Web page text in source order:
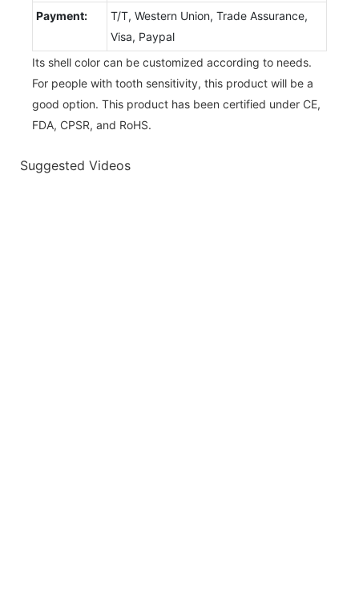
Payment:
T/T, Western Union, Trade Assurance,
Visa, Paypal
Its shell color can be customized according to needs.
For people with tooth sensitivity, this product will be a
good option. This product has been certified under CE,
FDA, CPSR, and RoHS.
Suggested Videos